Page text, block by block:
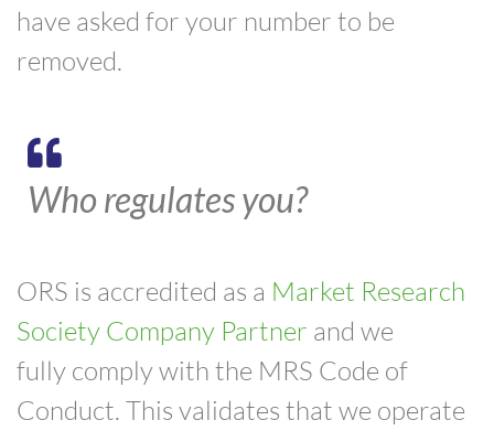
have asked for your number to be
removed.
Who regulates you?
ORS is accredited as a Market Research
Society Company Partner and we
fully complywith the MRS Code of
Conduct. This validates that we operate